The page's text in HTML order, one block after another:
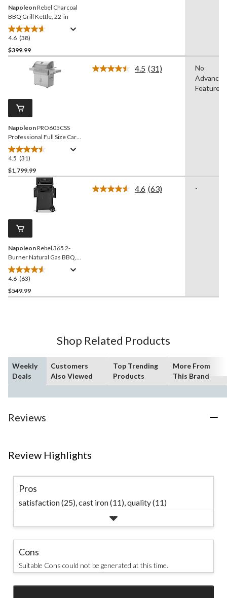
NapoleonRebel Charcoal
BBQ Grill Kettle, 22-in
4.6 (38)
4.6
out
of
reviews
$399.99
NapoleonPRO605CSS
Professional Full Size Cart
Model Stainless Steel
Charcoal BBQ Grill
4.5 (31)
4.5
out
of
reviews
$1,799.99
4.5 Read
(31)
No
Advanced
Features
NapoleonRebel 365 2-
Burner Natural Gas BBQ,
Matte Black
4.6 (63)
4.6
out
of
$549.99
4.6 Read
(63) -
Shop Related Products
Weekly
Deals
Customers
Also Viewed
Top Trending
Products
More From
This Brand
Reviews
Review Highlights
Pros
satisfaction (25),cast iron (11),quality (11)
Cons
Suitable Cons could not be generated at this time.